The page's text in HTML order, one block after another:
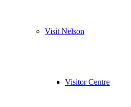
Visit Nelson
Visitor Centre